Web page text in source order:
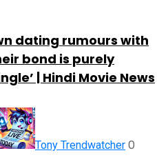
dating rumours with
bond is purely
| Hindi Movie News
Tony Trendwatcher 0